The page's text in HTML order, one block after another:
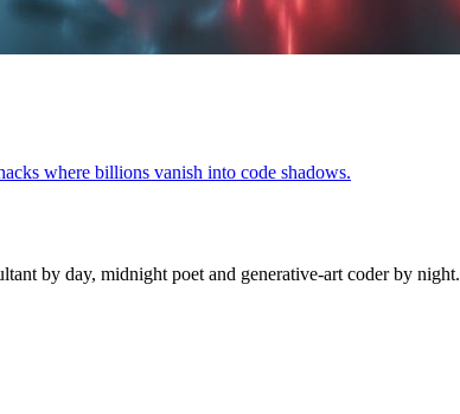
where billions vanish into code shadows.
by day, midnight poet and generative-art coder by night.